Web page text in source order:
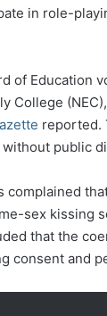
in role-
of Education
College
reported.
public
sex kissing
that the
consent and